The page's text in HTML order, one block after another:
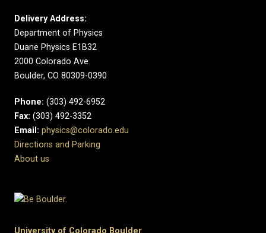
Delivery Address:
Department of Physics
Duane Physics E1B32
2000 Colorado Ave
Boulder, CO 80309-0390
Phone: (303) 492-6952
Fax: (303) 492-3352
Email: physics@colorado.edu
Directions and Parking
About us
University of Colorado Boulder